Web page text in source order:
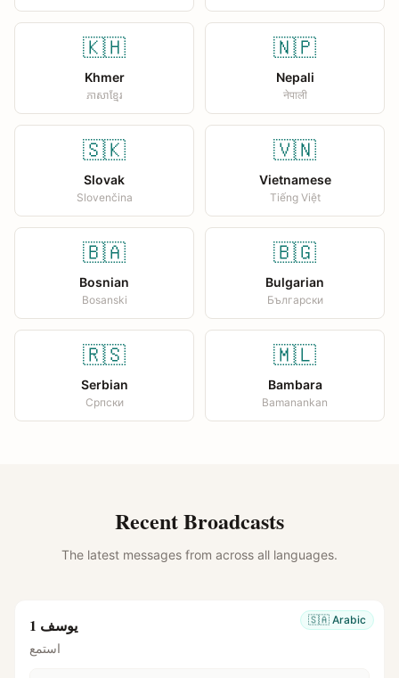
🇰🇭
Khmer
ភាសាខ្មែរ
🇳🇵
Nepali
नेपाली
🇸🇰
Slovak
Slovenčina
🇻🇳
Vietnamese
Tiếng Việt
🇧🇦
Bosnian
Bosanski
🇧🇬
Bulgarian
Български
🇷🇸
Serbian
Српски
🇲🇱
Bambara
Bamanankan
Recent Broadcasts
The latest messages from across all languages.
🇸🇦 Arabic يوسف 1
استمع